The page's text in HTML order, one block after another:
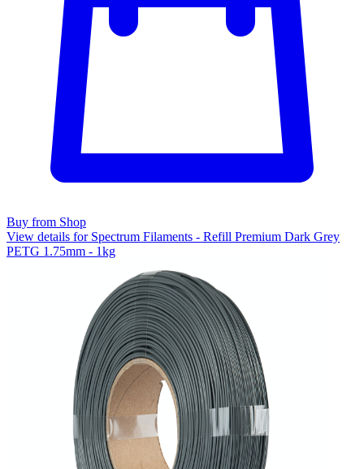
Buy from Shop
View details for Spectrum Filaments - Refill Premium Dark Grey
PETG 1.75mm - 1kg